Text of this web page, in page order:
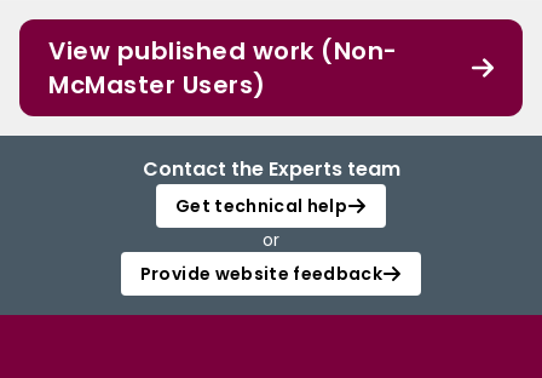
View published work (Non-
McMaster Users)
Contact the Experts team
Get technical help
or
Provide website feedback